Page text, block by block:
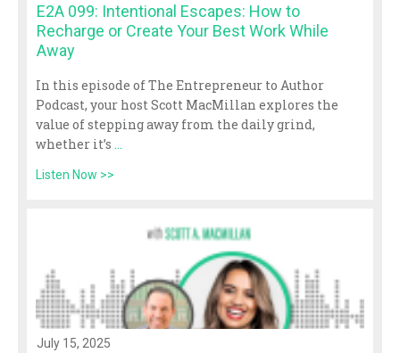
E2A 099: Intentional Escapes: How to
Recharge or Create Your Best Work While
Away
In this episode of The Entrepreneur to Author
Podcast, your host Scott MacMillan explores the
value of stepping away from the daily grind,
whether it’s ...
Listen Now >>
July 15, 2025